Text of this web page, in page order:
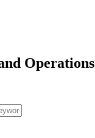
Operations